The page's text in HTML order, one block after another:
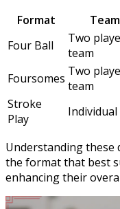
Format
Four Ball
Two
team
Foursomes Two
team
Stroke
Play
Individual
Understanding these
the format that best
enhancing their